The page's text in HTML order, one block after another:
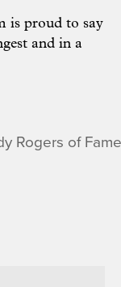
is proud to say
and in a
Rogers of